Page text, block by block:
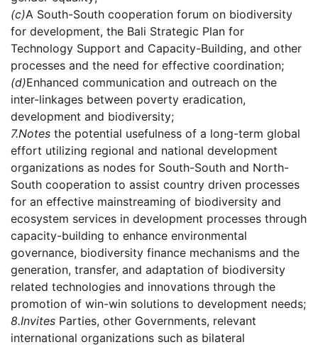
(c)A South-South cooperation forum on biodiversity
for development, the Bali Strategic Plan for
Technology Support and Capacity-Building, and other
processes and the need for effective coordination;
(d)Enhanced communication and outreach on the
inter-linkages between poverty eradication,
development and biodiversity;
7.Notes the potential usefulness of a long-term global
effort utilizing regional and national development
organizations as nodes for South-South and North-
South cooperation to assist country driven processes
for an effective mainstreaming of biodiversity and
ecosystem services in development processes through
capacity-building to enhance environmental
governance, biodiversity finance mechanisms and the
generation, transfer, and adaptation of biodiversity
related technologies and innovations through the
promotion of win-win solutions to development needs;
8.Invites Parties, other Governments, relevant
international organizations such as bilateral